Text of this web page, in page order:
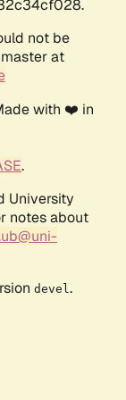
not be
at
with ❤️ in
.
University
notes about
devel .